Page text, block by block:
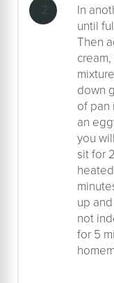
In
until
Then
down
of pan
an
you
sit for
up
not
for 5